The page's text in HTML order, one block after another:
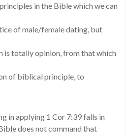
in the Bible which we can
of male/female dating, but
is totally opinion, from that which
of biblical principle, to
in applying 1 Cor 7:39 falls in
does not command that